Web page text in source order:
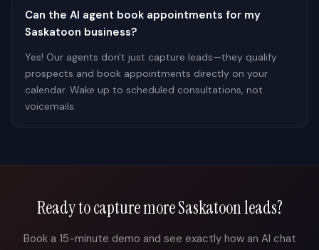
Can the AI agent book appointments for my
Saskatoon business?
Yes! Our agents don't just capture leads—they qualify
prospects and book appointments directly on your
calendar. Wake up to scheduled consultations, not
voicemails.
Ready to capture moreSaskatoonleads?
Book a 15-minute demo and see exactly how an AI chat